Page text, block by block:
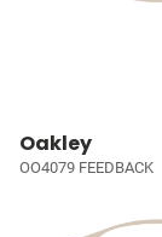
Oakley
OO4079 FEEDBACK